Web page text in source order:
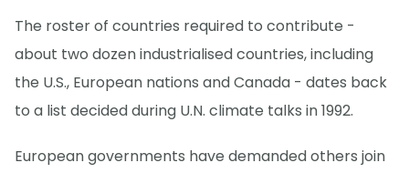
The roster of countries required to contribute -
about two dozen industrialised countries, including
the U.S., European nations and Canada - dates back
to a list decided during U.N. climate talks in 1992.
European governments have demanded others join